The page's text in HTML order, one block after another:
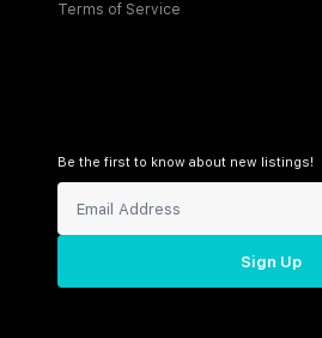
Terms of Service
Be the first to know about new listings!
Sign Up